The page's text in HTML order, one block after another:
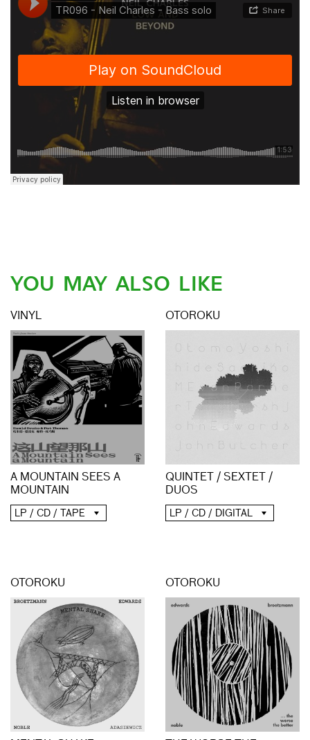
YOU MAY ALSO LIKE
VINYL
A MOUNTAIN SEES A
MOUNTAIN
LP / CD / TAPE
OTOROKU
QUINTET / SEXTET /
DUOS
LP / CD / DIGITAL
OTOROKU OTOROKU